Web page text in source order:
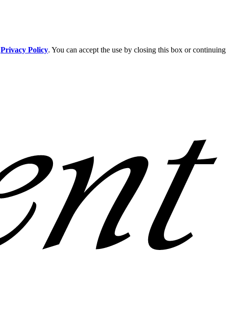
Privacy Policy. You can accept the use by closing this box or continuing